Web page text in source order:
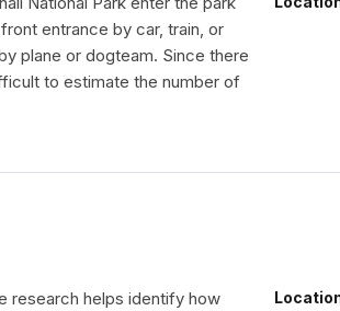
entrance by car, train, or
plane or dogteam. Since there
to estimate the number of
research helps identify how